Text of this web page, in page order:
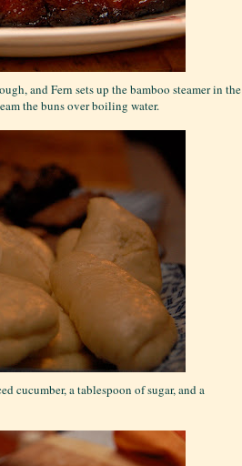
and Fern sets up the bamboo steamer in the
the buns over boiling water.
cucumber, a tablespoon of sugar, and a